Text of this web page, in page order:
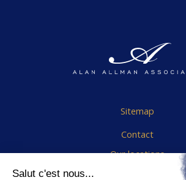
Sitemap
Contact
Our locations